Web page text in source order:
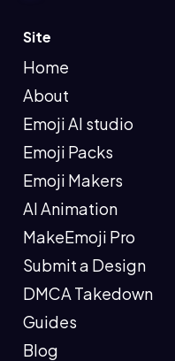
Site
Home
About
Emoji AI studio
Emoji Packs
Emoji Makers
AI Animation
MakeEmoji Pro
Submit a Design
DMCA Takedown
Guides
Blog